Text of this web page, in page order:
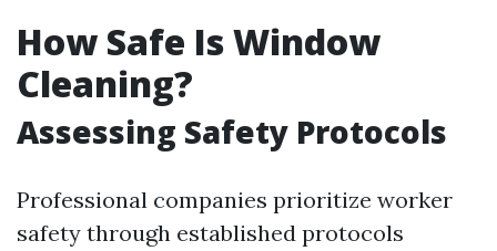
How Safe Is Window
Cleaning?
Assessing Safety Protocols
Professional companies prioritize worker
safety through established protocols